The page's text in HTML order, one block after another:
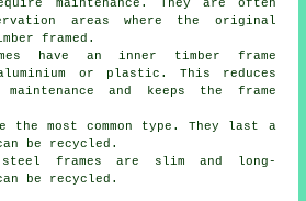
maintenance. They are often
areas where the original
framed.
have an inner timber frame
or plastic. This reduces
and keeps the frame
the most common type. They last a
be recycled.
steel frames are slim and long-
be recycled.